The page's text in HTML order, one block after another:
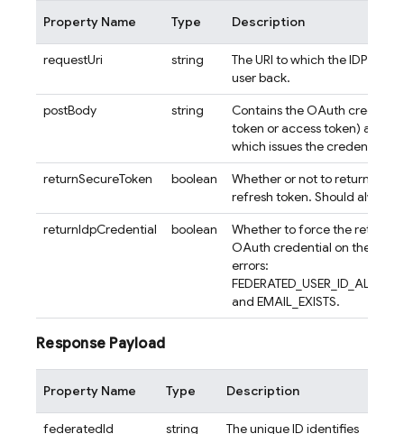
Property Name Type Description
requestUri string
The URI to which the IDP
user back.
postBody
string
Contains the OAuth
token or access token) and
which issues the credential.
returnSecureToken
boolean
Whether or not to return an
refresh token. Should always
returnIdpCredential
boolean
Whether to force the return
OAuth credential on the
errors:
and EMAIL_EXISTS.
Response Payload
Property Name Type Description
federatedId string
The unique ID identifies